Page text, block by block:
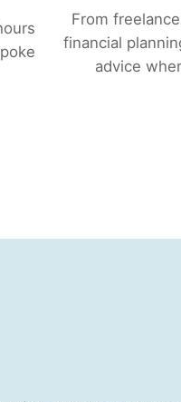
From
financial
advice